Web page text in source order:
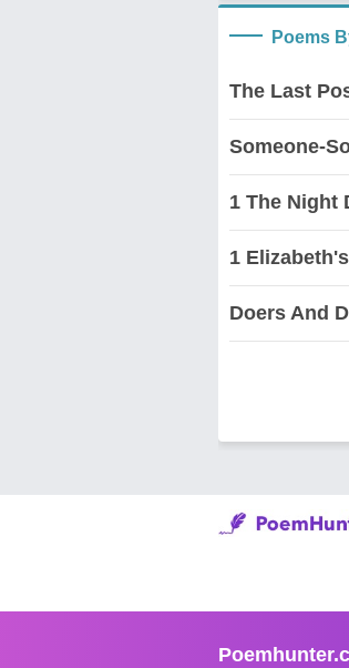
Poems
The Last
Someone-
1 The Night
1
Doers And